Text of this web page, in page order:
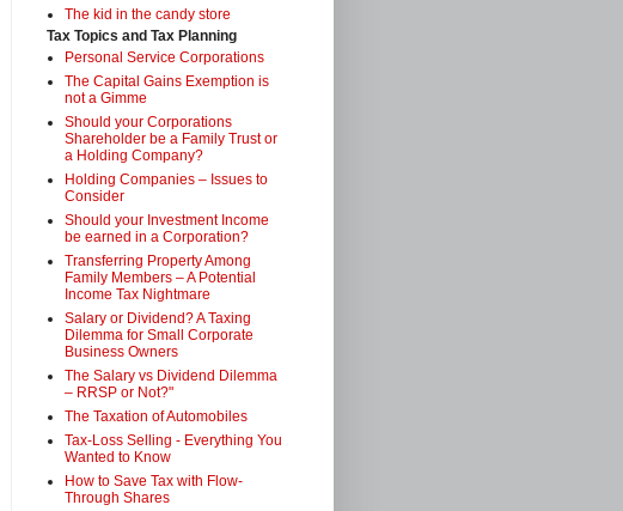
The kid in the candy store
Tax Topics and Tax Planning
Personal Service Corporations
The Capital Gains Exemption is
not a Gimme
Should your Corporations
Shareholder be a Family Trust or
a Holding Company?
Holding Companies – Issues to
Consider
Should your Investment Income
be earned in a Corporation?
Transferring Property Among
Family Members – A Potential
Income Tax Nightmare
Salary or Dividend? A Taxing
Dilemma for Small Corporate
Business Owners
The Salary vs Dividend Dilemma
– RRSP or Not?"
The Taxation of Automobiles
Tax-Loss Selling - Everything You
Wanted to Know
How to Save Tax with Flow-
Through Shares